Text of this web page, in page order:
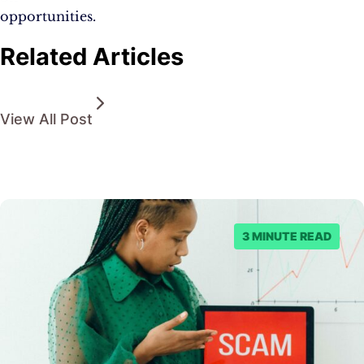
opportunities.
Related Articles
View All Post
3 MINUTE READ